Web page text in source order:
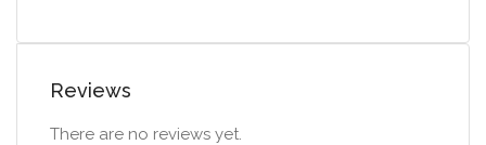
Reviews
There are no reviews yet.